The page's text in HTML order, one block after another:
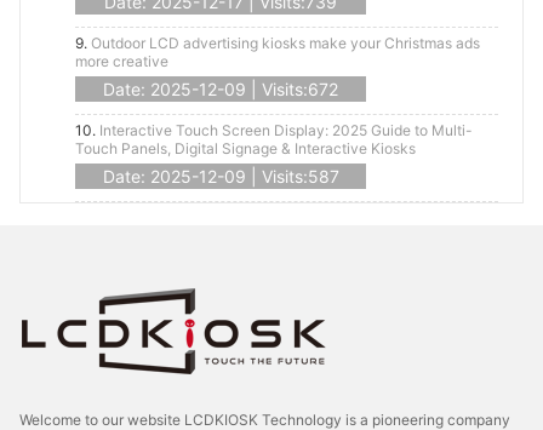
9. Outdoor LCD advertising kiosks make your Christmas ads
more creative
Date: 2025-12-09 | Visits:672
10. Interactive Touch Screen Display: 2025 Guide to Multi-
Touch Panels, Digital Signage & Interactive Kiosks
Date: 2025-12-09 | Visits:587
Welcome to our website LCDKIOSK Technology is a pioneering company